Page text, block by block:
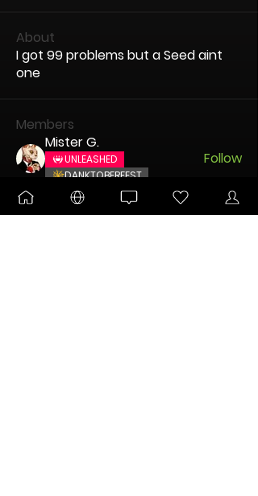
About
I got 99 problems but a Seed aint
one
Members
Mister G.
UNLEASHED
DANKTOBERFEST
Follow
DABaracus
Follow
Encogneato